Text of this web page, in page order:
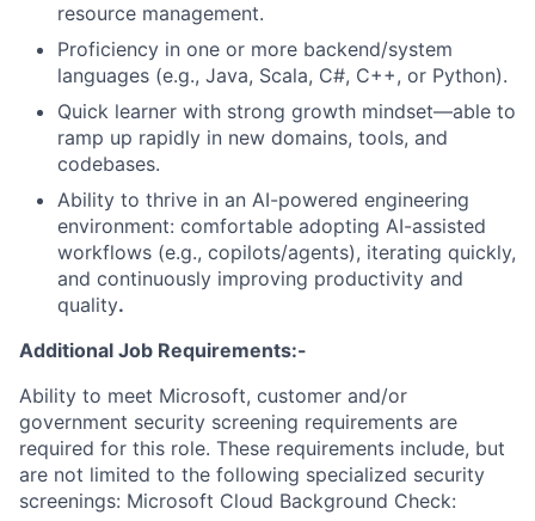
resource management.
Proficiency in one or more backend/system
languages (e.g., Java, Scala, C#, C++, or Python).
Quick learner with strong growth mindset—able to
ramp up rapidly in new domains, tools, and
codebases.
Ability to thrive in an AI-powered engineering
environment: comfortable adopting AI-assisted
workflows (e.g., copilots/agents), iterating quickly,
and continuously improving productivity and
quality.
Additional Job Requirements:-
Ability to meet Microsoft, customer and/or
government security screening requirements are
required for this role. These requirements include, but
are not limited to the following specialized security
screenings: Microsoft Cloud Background Check: